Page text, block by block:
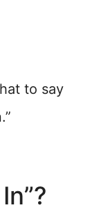
to say